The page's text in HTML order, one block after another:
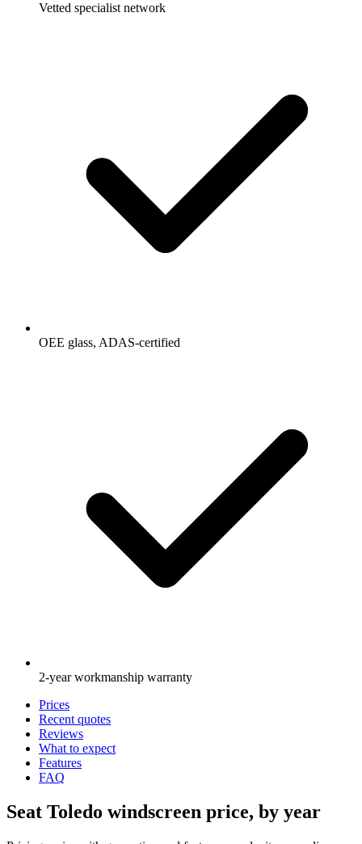
Vetted specialist network
OEE glass, ADAS-certified
2-year workmanship warranty
Prices
Recent quotes
Reviews
What to expect
Features
FAQ
Seat Toledo windscreen price, by year